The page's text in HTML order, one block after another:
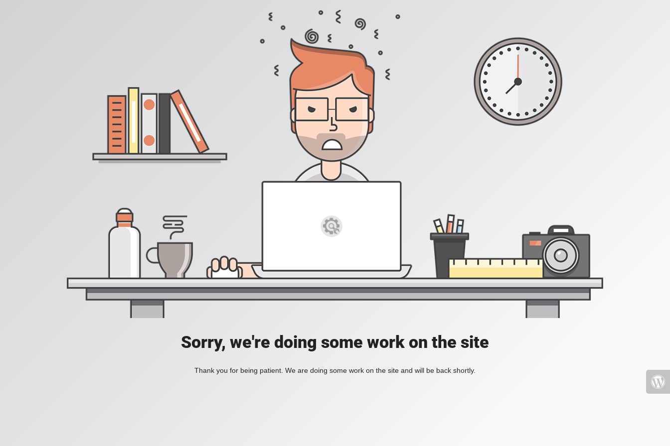
Sorry, we're doing some work on the site
Thank you for being patient. We are doing some work on the site and will be back shortly.